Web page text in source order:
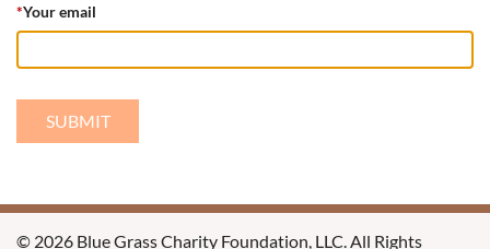
*Your email
© 2026 Blue Grass Charity Foundation, LLC. All Rights